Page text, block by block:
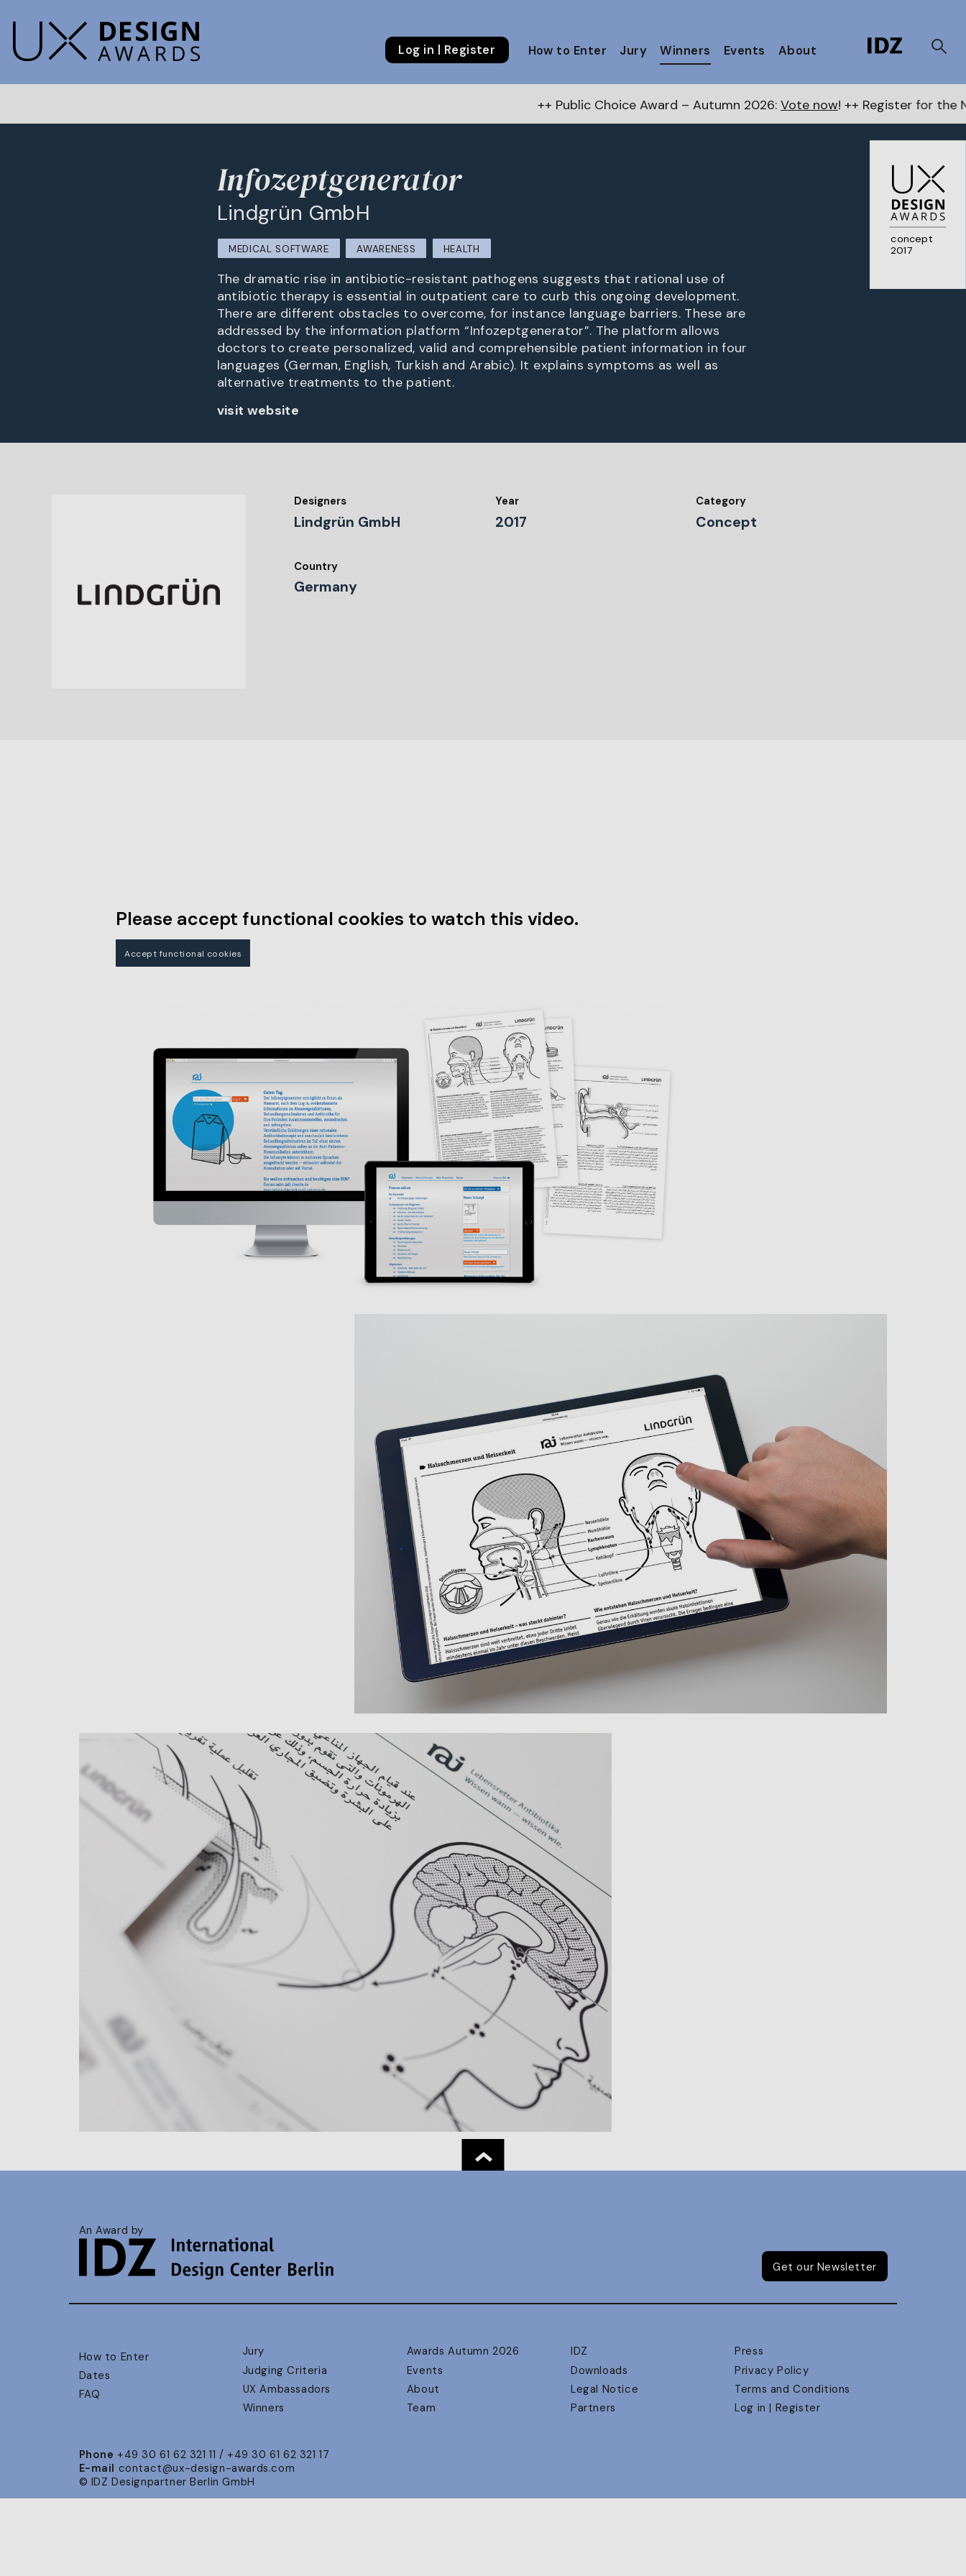
Log in | Register How to Enter Jury Winners Events About
++ Public Choice Award – Autumn 2026: Vote now! ++ Register for the Next Awards
concept
2017
Infozeptgenerator
Lindgrün GmbH
MEDICAL SOFTWARE AWARENESS HEALTH
The dramatic rise in antibiotic-resistant pathogens suggests that rational use of
antibiotic therapy is essential in outpatient care to curb this ongoing development.
There are different obstacles to overcome, for instance language barriers. These are
addressed by the information platform “Infozeptgenerator”. The platform allows
doctors to create personalized, valid and comprehensible patient information in four
languages (German, English, Turkish and Arabic). It explains symptoms as well as
alternative treatments to the patient.
visit website
Designers
Lindgrün GmbH
Year
2017
Category
Concept
Country
Germany
Please accept functional cookies to watch this video.
Accept functional cookies
An Award by
Get our Newsletter
How to Enter
Dates
FAQ
Jury
Judging Criteria
UX Ambassadors
Winners
Awards Autumn 2026
Events
About
Team
IDZ
Downloads
Legal Notice
Partners
Press
Privacy Policy
Terms and Conditions
Log in | Register
Phone +49 30 61 62 321 11 / +49 30 61 62 321 17
E-mail contact@ux-design-awards.com
© IDZ Designpartner Berlin GmbH